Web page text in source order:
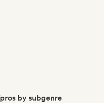
by subgenre